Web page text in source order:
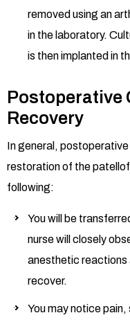
removed using an
in the laboratory.
is then implanted in
Postoperative
Recovery
In general,
restoration of the
following:
You will be
nurse will closely
anesthetic reactions
recover.
You may notice